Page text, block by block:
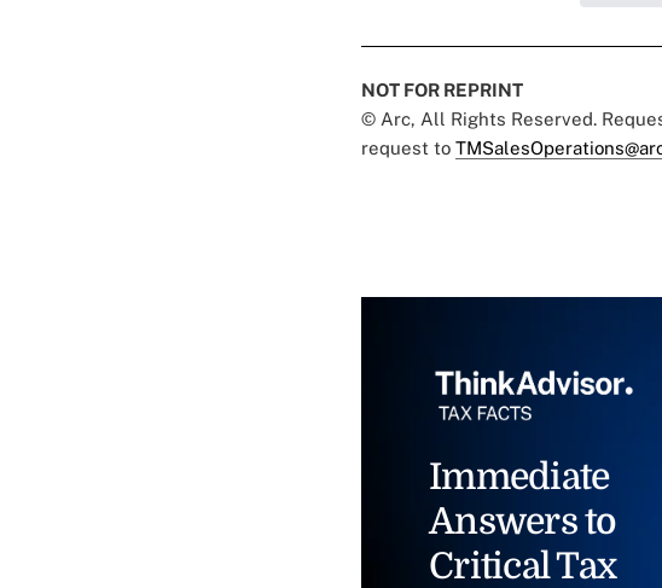
NOT FOR REPRINT
© Arc, All Rights Reserved.
request to
Immediate
Answers to
Critical Tax